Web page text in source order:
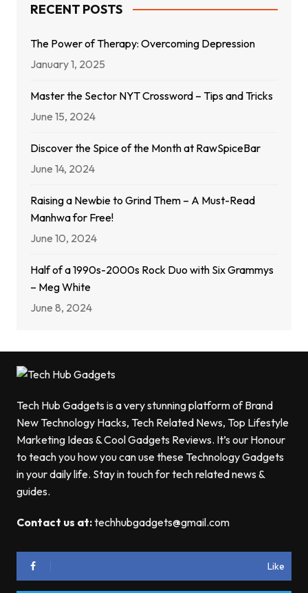
RECENT POSTS
The Power of Therapy: Overcoming Depression
January 1, 2025
Master the Sector NYT Crossword – Tips and Tricks
June 15, 2024
Discover the Spice of the Month at RawSpiceBar
June 14, 2024
Raising a Newbie to Grind Them – A Must-Read
Manhwa for Free!
June 10, 2024
Half of a 1990s-2000s Rock Duo with Six Grammys
– Meg White
June 8, 2024
Tech Hub Gadgets is a very stunning platform of Brand
New Technology Hacks, Tech Related News, Top Lifestyle
Marketing Ideas & Cool Gadgets Reviews. It’s our Honour
to teach you how you can use these Technology Gadgets
in your daily life. Stay in touch for tech related news &
guides.
Contact us at:techhubgadgets@gmail.com
Like